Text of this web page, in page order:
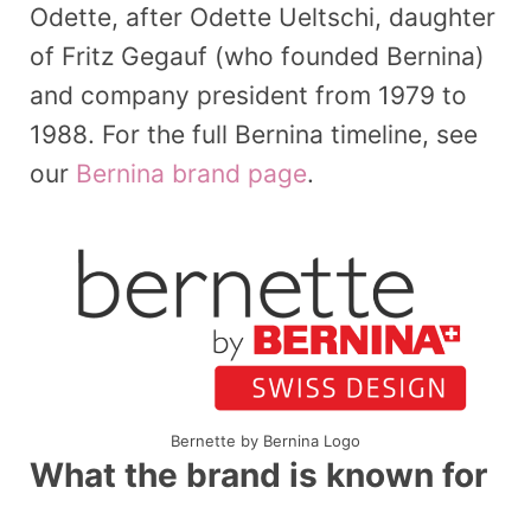
Odette, after Odette Ueltschi, daughter
of Fritz Gegauf (who founded Bernina)
and company president from 1979 to
1988. For the full Bernina timeline, see
our Bernina brand page.
Bernette by Bernina Logo
What the brand is known for